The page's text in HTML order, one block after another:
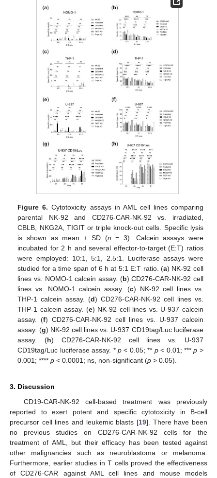
Figure 6. Cytotoxicity assays in AML cell lines comparing
parental NK-92 and CD276-CAR-NK-92 vs. irradiated,
CBLB, NKG2A, TIGIT or triple knock-out cells. Specific lysis
is shown as mean ± SD (n = 3). Calcein assays were
incubated for 2 h and several effector-to-target (E:T) ratios
were employed: 10:1, 5:1, 2.5:1. Luciferase assays were
studied for a time span of 6 h at 5:1 E:T ratio. (a) NK-92 cell
lines vs. NOMO-1 calcein assay. (b) CD276-CAR-NK-92 cell
lines vs. NOMO-1 calcein assay. (c) NK-92 cell lines vs.
THP-1 calcein assay. (d) CD276-CAR-NK-92 cell lines vs.
THP-1 calcein assay. (e) NK-92 cell lines vs. U-937 calcein
assay. (f) CD276-CAR-NK-92 cell lines vs. U-937 calcein
assay. (g) NK-92 cell lines vs. U-937 CD19tag/Luc luciferase
assay. (h) CD276-CAR-NK-92 cell lines vs. U-937
CD19tag/Luc luciferase assay. *p < 0.05; ** p< 0.01; ***p >
0.001; ****p < 0.0001; ns, non-significant (p > 0.05).
3. Discussion
CD19-CAR-NK-92 cell-based treatment was previously
reported to exert potent and specific cytotoxicity in B-cell
precursor cell lines and leukemic blasts [19]. There have been
no previous studies on CD276-CAR-NK-92 cells for the
treatment of AML, but their efficacy has been tested against
other malignancies such as neuroblastoma or melanoma.
Furthermore, earlier studies in T cells proved the effectiveness
of CD276-CAR against AML cell lines and mouse models